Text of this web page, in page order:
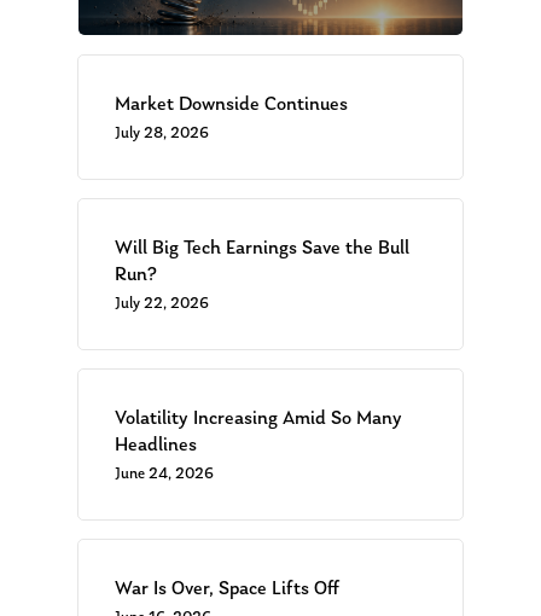
Market Downside Continues
July 28, 2026
Will Big Tech Earnings Save the Bull
Run?
July 22, 2026
Volatility Increasing Amid So Many
Headlines
June 24, 2026
War Is Over, Space Lifts Off